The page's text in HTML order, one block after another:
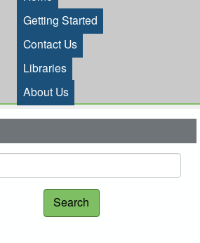
Getting Started
Contact Us
Libraries
About Us
Search